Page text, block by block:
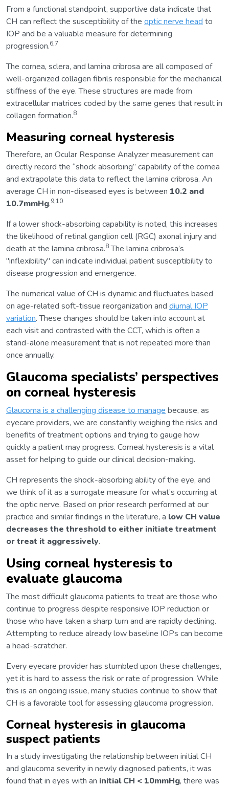
From a functional standpoint, supportive data indicate that
CH can reflect the susceptibility of the optic nerve head to
IOP and be a valuable measure for determining
progression.6,7
The cornea, sclera, and lamina cribrosa are all composed of
well-organized collagen fibrils responsible for the mechanical
stiffness of the eye. These structures are made from
extracellular matrices coded by the same genes that result in
collagen formation.8
Measuring corneal hysteresis
Therefore, an Ocular Response Analyzer measurement can
directly record the “shock absorbing” capability of the cornea
and extrapolate this data to reflect the lamina cribrosa. An
average CH in non-diseased eyes is between 10.2 and
10.7mmHg.9,10
If a lower shock-absorbing capability is noted, this increases
the likelihood of retinal ganglion cell (RGC) axonal injury and
death at the lamina cribrosa.8The lamina cribrosa’s
"inflexibility" can indicate individual patient susceptibility to
disease progression and emergence.
The numerical value of CH is dynamic and fluctuates based
on age-related soft-tissue reorganization and diurnal IOP
variation. These changes should be taken into account at
each visit and contrasted with the CCT, which is often a
stand-alone measurement that is not repeated more than
once annually.
Glaucoma specialists’ perspectives
on corneal hysteresis
Glaucoma is a challenging disease to manage because, as
eyecare providers, we are constantly weighing the risks and
benefits of treatment options and trying to gauge how
quickly a patient may progress. Corneal hysteresis is a vital
asset for helping to guide our clinical decision-making.
CH represents the shock-absorbing ability of the eye, and
we think of it as a surrogate measure for what’s occurring at
the optic nerve. Based on prior research performed at our
practice and similar findings in the literature, a low CH value
decreases the threshold to either initiate treatment
or treat it aggressively.
Using corneal hysteresis to
evaluate glaucoma
The most difficult glaucoma patients to treat are those who
continue to progress despite responsive IOP reduction or
those who have taken a sharp turn and are rapidly declining.
Attempting to reduce already low baseline IOPs can become
a head-scratcher.
Every eyecare provider has stumbled upon these challenges,
yet it is hard to assess the risk or rate of progression. While
this is an ongoing issue, many studies continue to show that
CH is a favorable tool for assessing glaucoma progression.
Corneal hysteresis in glaucoma
suspect patients
In a study investigating the relationship between initial CH
and glaucoma severity in newly diagnosed patients, it was
found that in eyes with an initial CH < 10mmHg, there was